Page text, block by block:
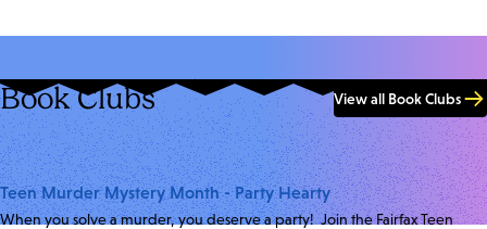
Book Clubs View all Book Clubs
Teen Murder Mystery Month - Party Hearty
When you solve a murder, you deserve a party! Join the Fairfax Teen